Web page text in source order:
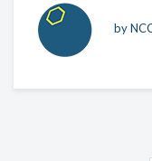
by